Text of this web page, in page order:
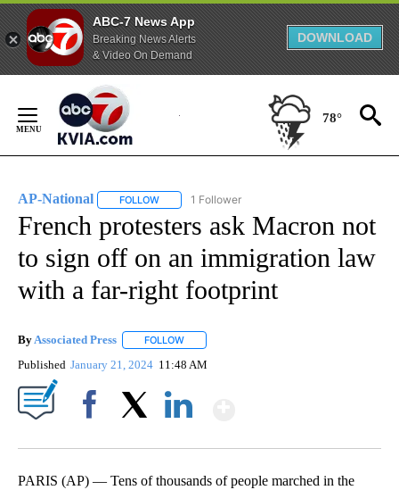
ABC-7 News App
Breaking News Alerts
& Video On Demand
DOWNLOAD
Content
78°
AP-National FOLLOW FOLLOW "AP-NATIONAL" TO RECEIVE
1 Follower
French protesters ask Macron not
to sign off on an immigration law
with a far-right footprint
ByAssociated Press FOLLOW
Published January 21, 2024 11:48 AM
PARIS (AP) — Tens of thousands of people marched in the